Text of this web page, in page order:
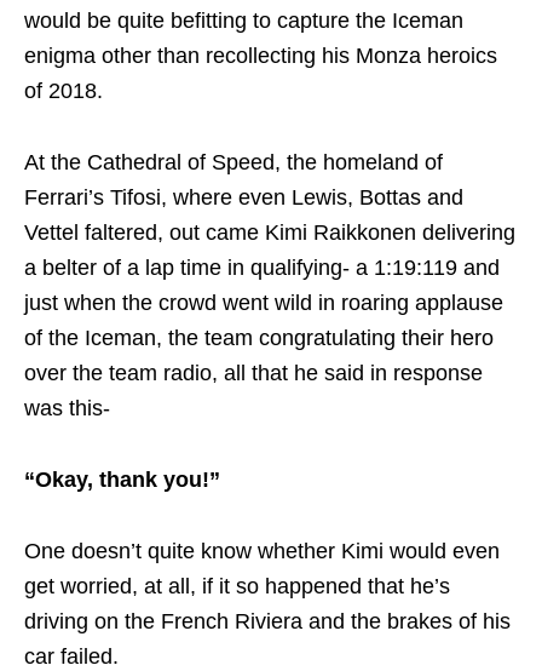
would be quite befitting to capture the Iceman
enigma other than recollecting his Monza heroics
of 2018.
At the Cathedral of Speed, the homeland of
Ferrari’s Tifosi, where even Lewis, Bottas and
Vettel faltered, out came Kimi Raikkonen delivering
a belter of a lap time in qualifying- a 1:19:119 and
just when the crowd went wild in roaring applause
of the Iceman, the team congratulating their hero
over the team radio, all that he said in response
was this-
“Okay, thank you!”
One doesn’t quite know whether Kimi would even
get worried, at all, if it so happened that he’s
driving on the French Riviera and the brakes of his
car failed.